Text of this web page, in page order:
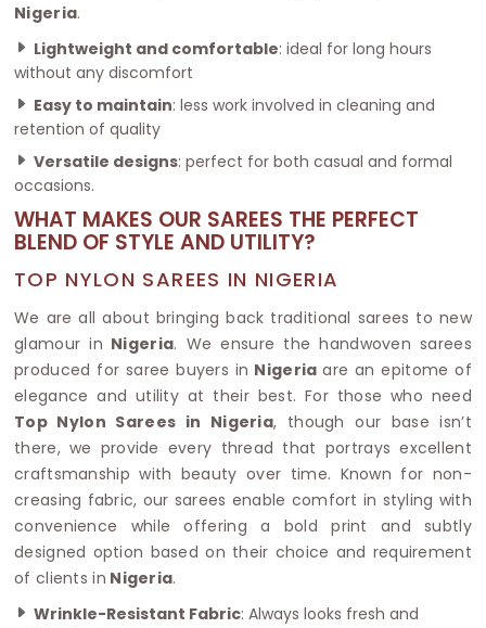
Nigeria.
Lightweight and comfortable: ideal for long hours
without any discomfort
Easy to maintain: less work involved in cleaning and
retention of quality
Versatile designs: perfect for both casual and formal
occasions.
WHAT MAKES OUR SAREES THE PERFECT
BLEND OF STYLE AND UTILITY?
TOP NYLON SAREES IN NIGERIA
We are all about bringing back traditional sarees to new
glamour in Nigeria. We ensure the handwoven sarees
produced for saree buyers in Nigeriaare an epitome of
elegance and utility at their best. For those who need
Top Nylon Sarees in Nigeria, though our base isn’t
there, we provide every thread that portrays excellent
craftsmanship with beauty over time. Known for non-
creasing fabric, our sarees enable comfort in styling with
convenience while offering a bold print and subtly
designed option based on their choice and requirement
of clients in Nigeria.
Wrinkle-Resistant Fabric: Always looks fresh and